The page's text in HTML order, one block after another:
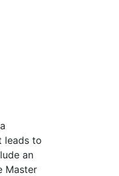
leads to
an
Master